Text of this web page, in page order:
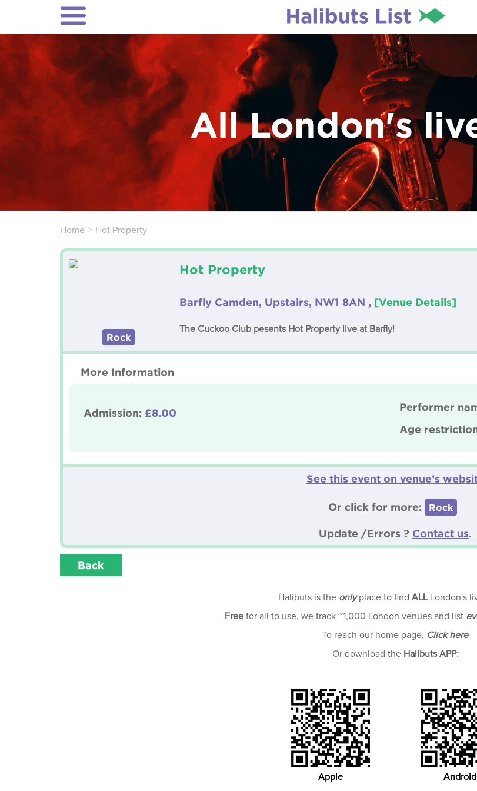
All London's
Home Hot Property
Rock
Hot Property
Barfly Camden, Upstairs, NW1 8AN , [Venue Details]
The Cuckoo Club pesents Hot Property live at Barfly!
More Information
Admission: £8.00 Performer
Age
See this event on venue’s
Or click for more: Rock
Update /Errors ? Contact us.
Back
Halibuts is the onlyplace to find ALLLondon's
Free for all to use, we track ~1,000 London venues and list
To reach our home page, Click here
Or download the Halibuts APP:
Apple Android